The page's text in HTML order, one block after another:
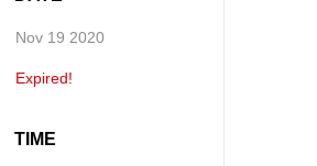
Nov 19 2020
Expired!
TIME